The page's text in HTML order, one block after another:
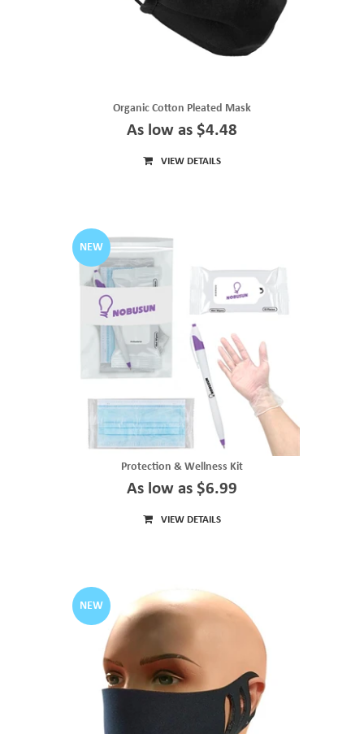
Organic Cotton Pleated Mask
As low as $4.48
VIEW DETAILS
NEW
Protection & Wellness Kit
As low as $6.99
VIEW DETAILS
NEW